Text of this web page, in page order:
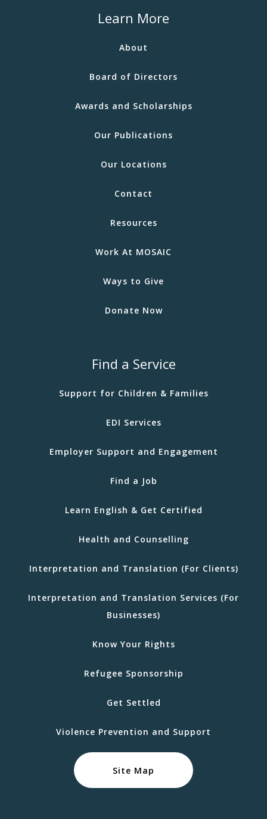
Learn More
About
Board of Directors
Awards and Scholarships
Our Publications
Our Locations
Contact
Resources
Work At MOSAIC
Ways to Give
Donate Now
Find a Service
Support for Children & Families
EDI Services
Employer Support and Engagement
Find a Job
Learn English & Get Certified
Health and Counselling
Interpretation and Translation (For Clients)
Interpretation and Translation Services (For
Businesses)
Know Your Rights
Refugee Sponsorship
Get Settled
Violence Prevention and Support
Site Map